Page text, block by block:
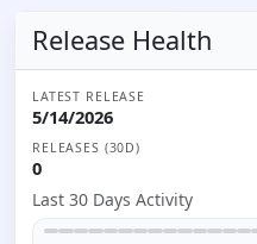
Release Health
LATEST RELEASE
5/14/2026
RELEASES (30D)
0
Last 30 Days Activity